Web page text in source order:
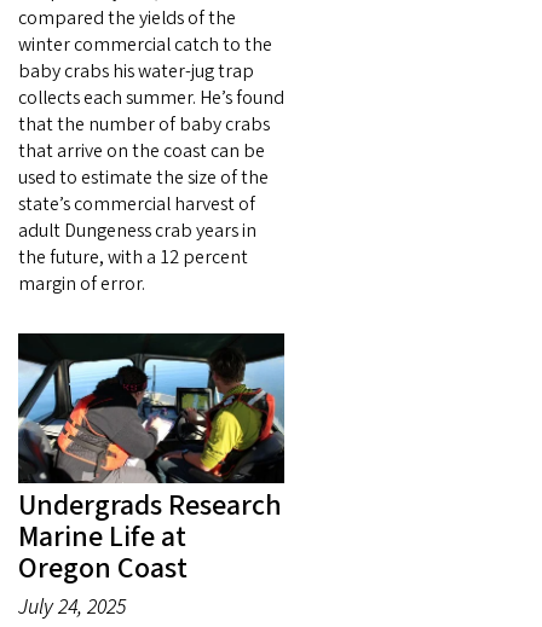
compared the yields of the
winter commercial catch to the
baby crabs his water-jug trap
collects each summer. He’s found
that the number of baby crabs
that arrive on the coast can be
used to estimate the size of the
state’s commercial harvest of
adult Dungeness crab years in
the future, with a 12 percent
margin of error.
Undergrads Research
Marine Life at
Oregon Coast
July 24, 2025